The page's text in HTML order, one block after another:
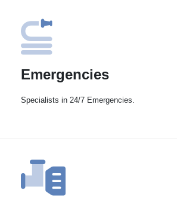
Emergencies
Specialists in 24/7 Emergencies.